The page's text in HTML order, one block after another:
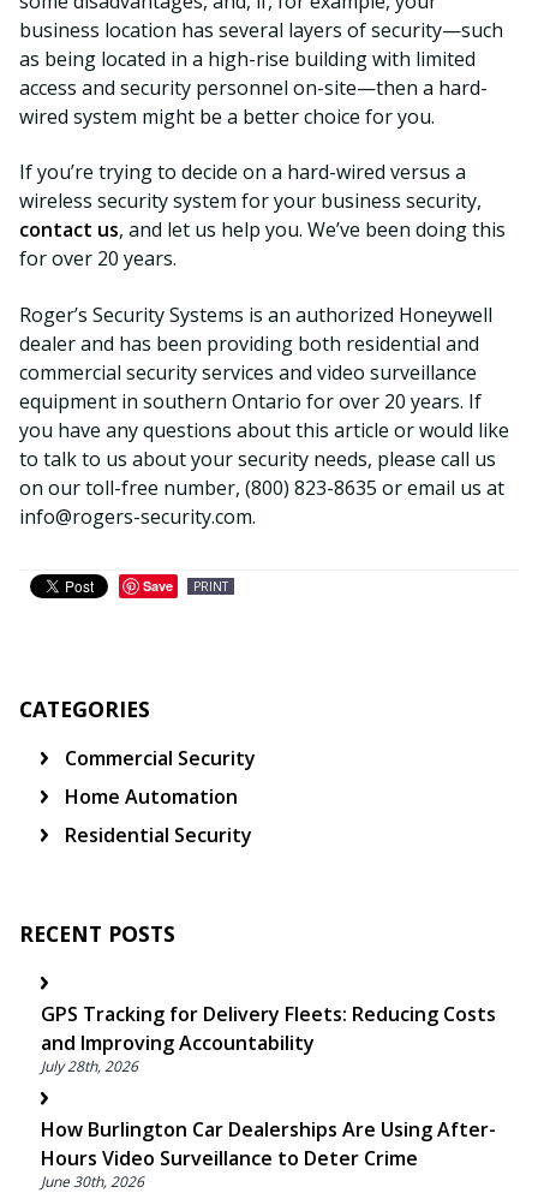
business location has several layers of security—such
as being located in a high-rise building with limited
access and security personnel on-site—then a hard-
wired system might be a better choice for you.
If you’re trying to decide on a hard-wired versus a
wireless security system for your business security,
contact us, and let us help you. We’ve been doing this
for over 20 years.
Roger’s Security Systems is an authorized Honeywell
dealer and has been providing both residential and
commercial security services and video surveillance
equipment in southern Ontario for over 20 years. If
you have any questions about this article or would like
to talk to us about your security needs, please call us
on our toll-free number, (800) 823-8635 or email us at
info@rogers-security.com.
Save PRINT
CATEGORIES
Commercial Security
Home Automation
Residential Security
RECENT POSTS
GPS Tracking for Delivery Fleets: Reducing Costs
and Improving Accountability
July 28th, 2026
How Burlington Car Dealerships Are Using After-
Hours Video Surveillance to Deter Crime
June 30th, 2026